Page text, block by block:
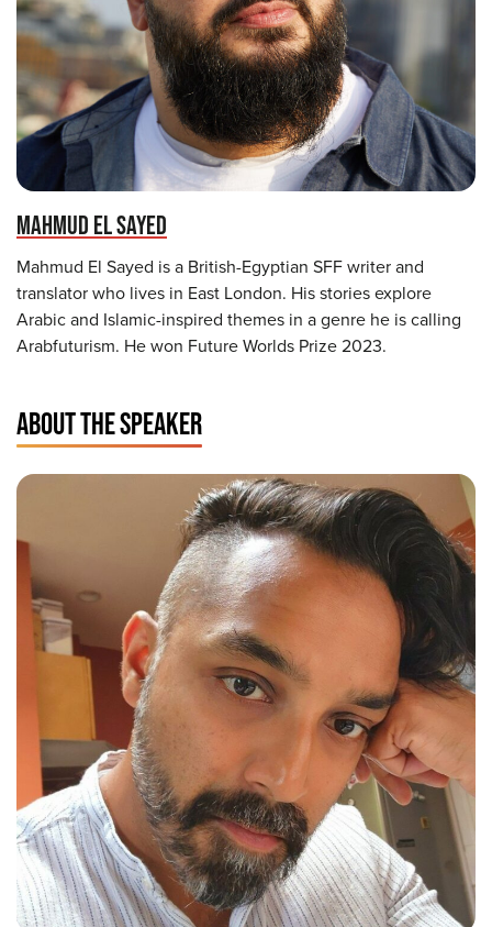
MAHMUD EL SAYED
Mahmud El Sayed is a British-Egyptian SFF writer and
translator who lives in East London. His stories explore
Arabic and Islamic-inspired themes in a genre he is calling
Arabfuturism. He won Future Worlds Prize 2023.
ABOUT THE SPEAKER